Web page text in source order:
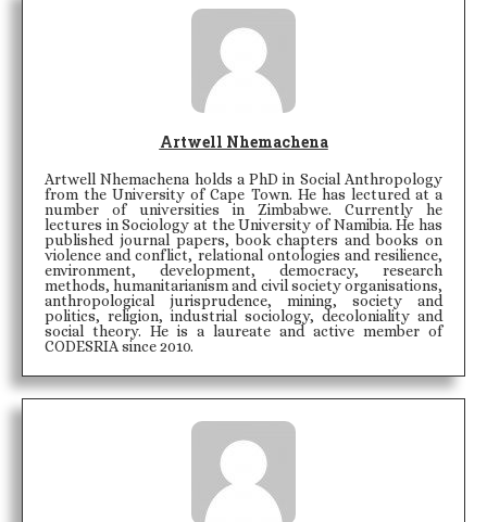
Artwell Nhemachena
Artwell Nhemachena holds a PhD in Social Anthropology
from the University of Cape Town. He has lectured at a
number of universities in Zimbabwe. Currently he
lectures in Sociology at the University of Namibia. He has
published journal papers, book chapters and books on
violence and conflict, relational ontologies and resilience,
environment, development, democracy, research
methods, humanitarianism and civil society organisations,
anthropological jurisprudence, mining, society and
politics, religion, industrial sociology, decoloniality and
social theory. He is a laureate and active member of
CODESRIA since 2010.